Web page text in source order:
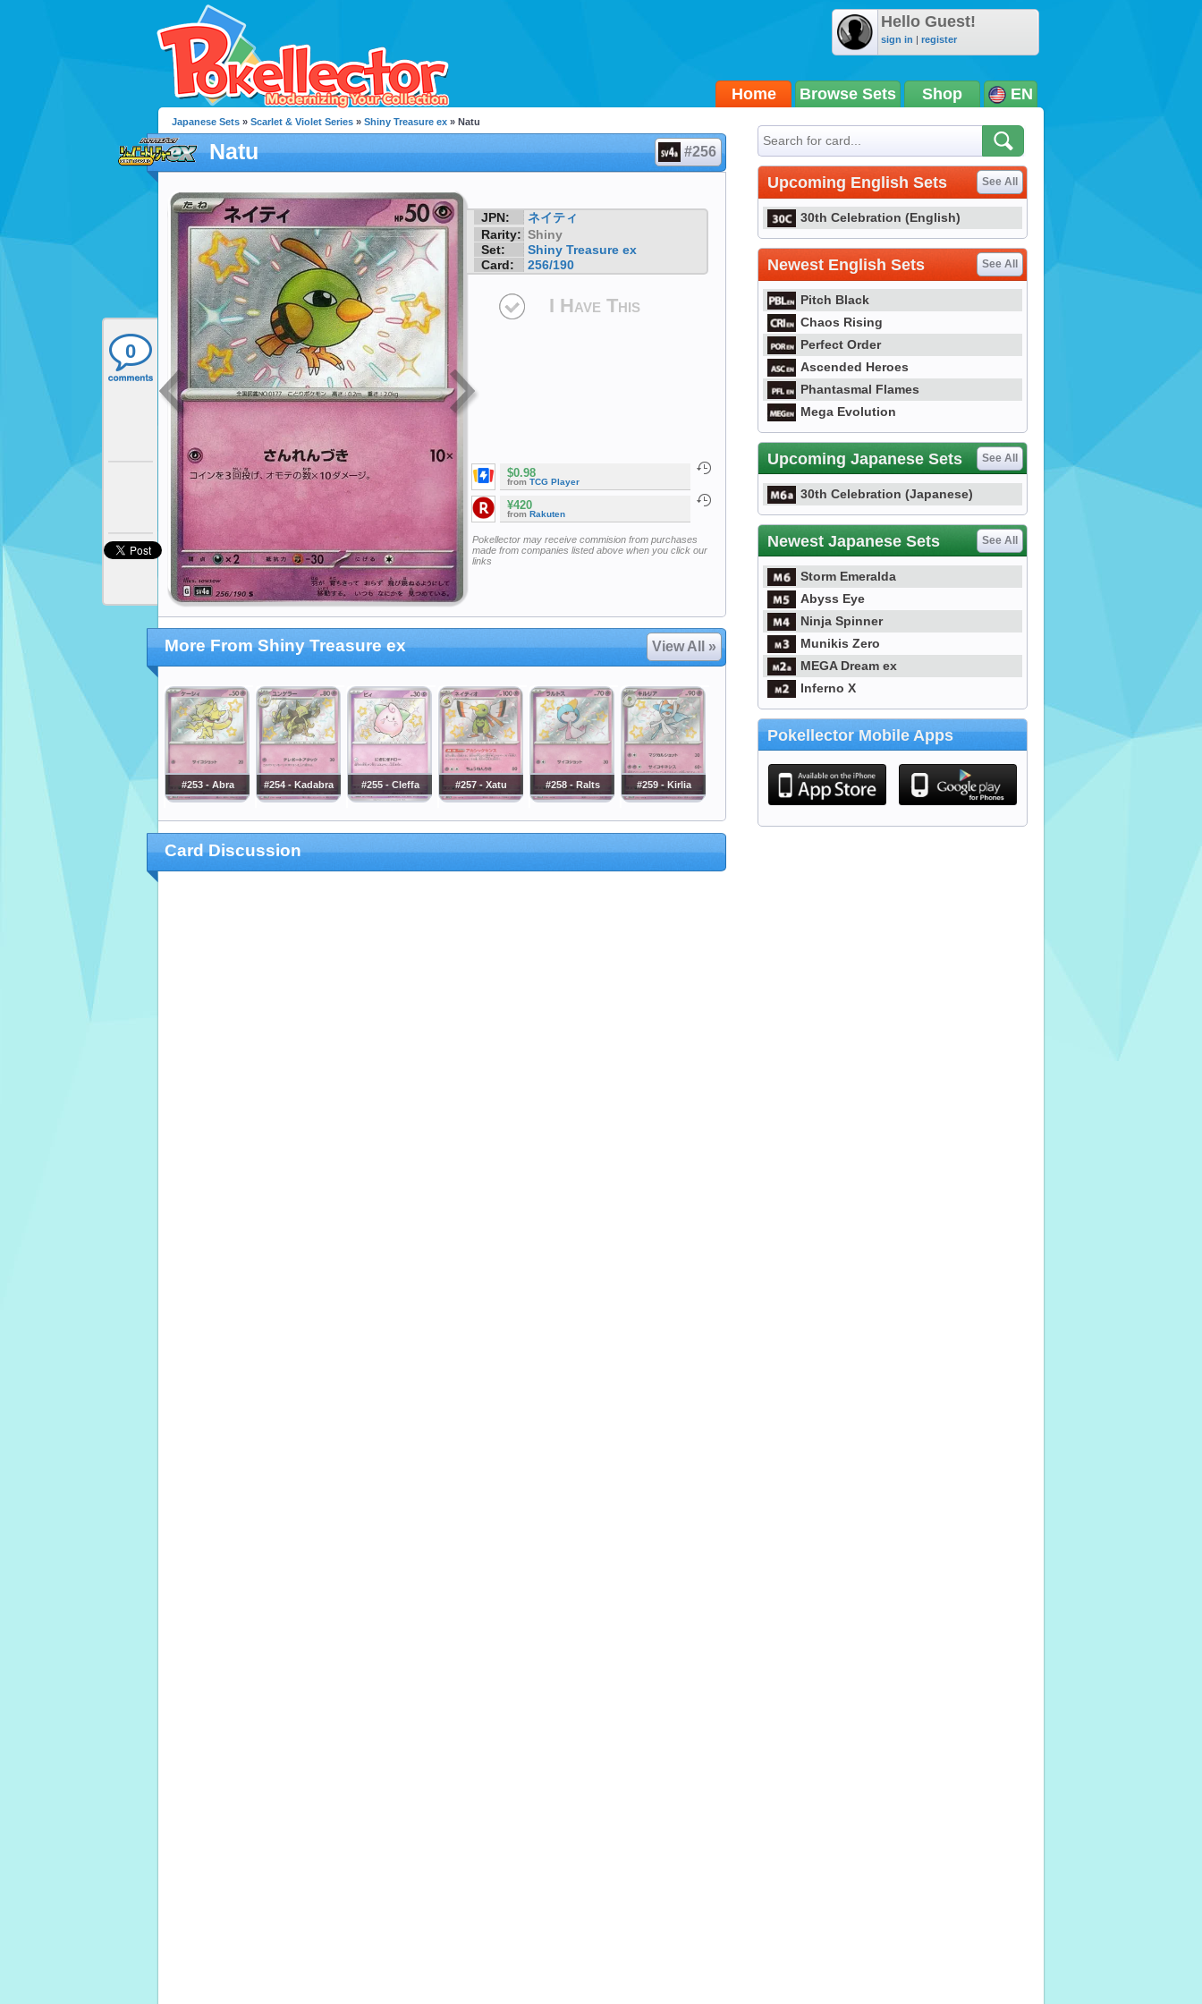
Hello Guest!
sign in | register
Home Browse Sets Shop EN
0
Japanese Sets » Scarlet & Violet Series » Shiny Treasure ex » Natu
Natu #256
JPN:
ネイティ
Rarity: Shiny
Set:
Shiny Treasure ex
Card:
256/190
I Have This
$0.98
from TCG Player
¥420
from Rakuten
Pokellector may receive commision from purchases
made from companies listed above when you click our
links
More From Shiny Treasure ex View All »
#253 - Abra #254 - Kadabra #255 - Cleffa #257 - Xatu #258 - Ralts #259 - Kirlia
Card Discussion
Upcoming English Sets See All
30th Celebration (English)
Newest English Sets See All
Pitch Black
Chaos Rising
Perfect Order
Ascended Heroes
Phantasmal Flames
Mega Evolution
Upcoming Japanese Sets See All
30th Celebration (Japanese)
Newest Japanese Sets See All
Storm Emeralda
Abyss Eye
Ninja Spinner
Munikis Zero
MEGA Dream ex
Inferno X
Pokellector Mobile Apps